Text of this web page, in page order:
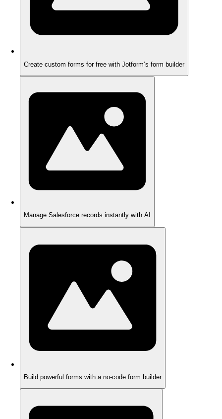
Create custom forms for free with Jotform’s form builder
Manage Salesforce records instantly with AI
Build powerful forms with a no-code form builder